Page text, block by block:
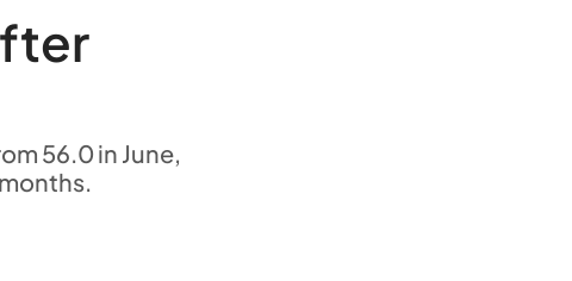
56.0 in June,